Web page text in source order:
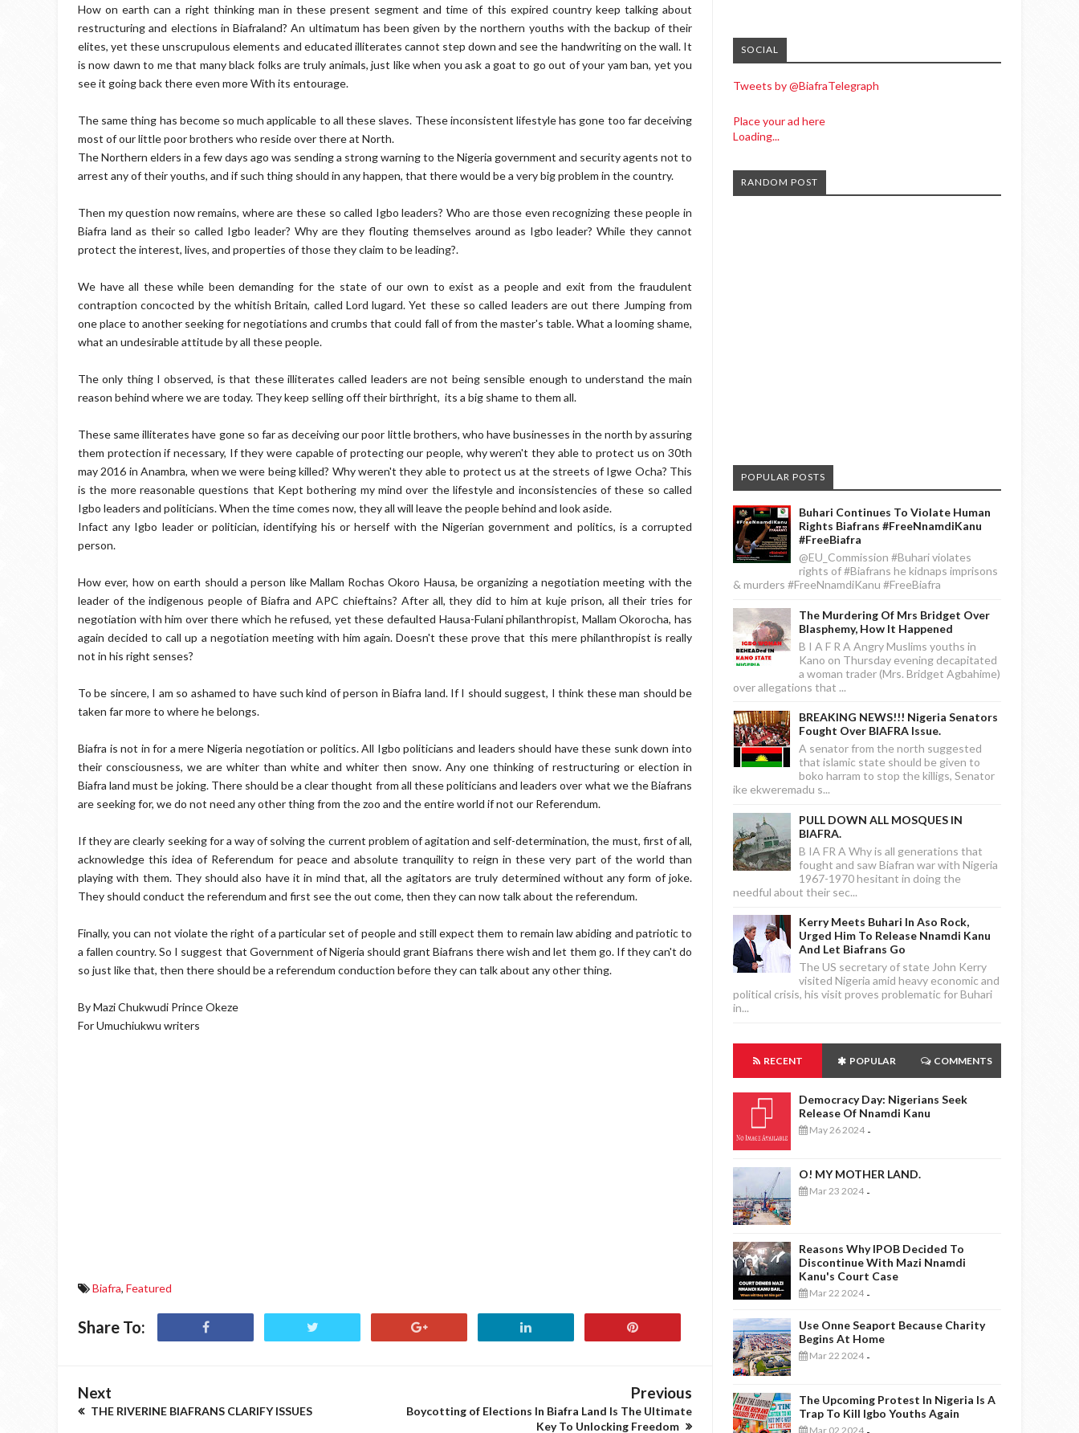
How on earth can a right thinking man in these present segment and time of this expired country keep talking about
restructuring and elections in Biafraland? An ultimatum has been given by the northern youths with the backup of their
elites, yet these unscrupulous elements and educated illiterates cannot step down and see the handwriting on the wall. It
is now dawn to me that many black folks are truly animals, just like when you ask a goat to go out of your yam ban, yet you
see it going back there even more With its entourage.
The same thing has become so much applicable to all these slaves. These inconsistent lifestyle has gone too far deceiving
most of our little poor brothers who reside over there at North.
The Northern elders in a few days ago was sending a strong warning to the Nigeria government and security agents not to
arrest any of their youths, and if such thing should in any happen, that there would be a very big problem in the country.
Then my question now remains, where are these so called Igbo leaders? Who are those even recognizing these people in
Biafra land as their so called Igbo leader? Why are they flouting themselves around as Igbo leader? While they cannot
protect the interest, lives, and properties of those they claim to be leading?.
We have all these while been demanding for the state of our own to exist as a people and exit from the fraudulent
contraption concocted by the whitish Britain, called Lord lugard. Yet these so called leaders are out there Jumping from
one place to another seeking for negotiations and crumbs that could fall of from the master's table. What a looming shame,
what an undesirable attitude by all these people.
The only thing I observed, is that these illiterates called leaders are not being sensible enough to understand the main
reason behind where we are today. They keep selling off their birthright, its a big shame to them all.
These same illiterates have gone so far as deceiving our poor little brothers, who have businesses in the north by assuring
them protection if necessary, If they were capable of protecting our people, why weren't they able to protect us on 30th
may 2016 in Anambra, when we were being killed? Why weren't they able to protect us at the streets of Igwe Ocha? This
is the more reasonable questions that Kept bothering my mind over the lifestyle and inconsistencies of these so called
Igbo leaders and politicians. When the time comes now, they all will leave the people behind and look aside.
Infact any Igbo leader or politician, identifying his or herself with the Nigerian government and politics, is a corrupted
person.
How ever, how on earth should a person like Mallam Rochas Okoro Hausa, be organizing a negotiation meeting with the
leader of the indigenous people of Biafra and APC chieftains? After all, they did to him at kuje prison, all their tries for
negotiation with him over there which he refused, yet these defaulted Hausa-Fulani philanthropist, Mallam Okorocha, has
again decided to call up a negotiation meeting with him again. Doesn't these prove that this mere philanthropist is really
not in his right senses?
To be sincere, I am so ashamed to have such kind of person in Biafra land. If I should suggest, I think these man should be
taken far more to where he belongs.
Biafra is not in for a mere Nigeria negotiation or politics. All Igbo politicians and leaders should have these sunk down into
their consciousness, we are whiter than white and whiter then snow. Any one thinking of restructuring or election in
Biafra land must be joking. There should be a clear thought from all these politicians and leaders over what we the Biafrans
are seeking for, we do not need any other thing from the zoo and the entire world if not our Referendum.
If they are clearly seeking for a way of solving the current problem of agitation and self-determination, the must, first of all,
acknowledge this idea of Referendum for peace and absolute tranquility to reign in these very part of the world than
playing with them. They should also have it in mind that, all the agitators are truly determined without any form of joke.
They should conduct the referendum and first see the out come, then they can now talk about the referendum.
Finally, you can not violate the right of a particular set of people and still expect them to remain law abiding and patriotic to
a fallen country. So I suggest that Government of Nigeria should grant Biafrans there wish and let them go. If they can't do
so just like that, then there should be a referendum conduction before they can talk about any other thing.
By Mazi Chukwudi Prince Okeze
For Umuchiukwu writers
Biafra, Featured
Share To:
Next
THE RIVERINE BIAFRANS CLARIFY ISSUES
Previous
Boycotting of Elections In Biafra Land Is The Ultimate
Key To Unlocking Freedom
SOCIAL
Tweets by @BiafraTelegraph
Place your ad here
Loading...
RANDOM POST
POPULAR POSTS
Buhari Continues To Violate Human
Rights Biafrans #FreeNnamdiKanu
#FreeBiafra
@EU_Commission #Buhari violates
rights of #Biafrans he kidnaps imprisons
& murders #FreeNnamdiKanu #FreeBiafra
The Murdering Of Mrs Bridget Over
Blasphemy, How It Happened
B I A F R A Angry Muslims youths in
Kano on Thursday evening decapitated
a woman trader (Mrs. Bridget Agbahime)
over allegations that ...
BREAKING NEWS!!! Nigeria Senators
Fought Over BIAFRA Issue.
A senator from the north suggested
that islamic state should be given to
boko harram to stop the killigs, Senator
ike ekweremadu s...
PULL DOWN ALL MOSQUES IN
BIAFRA.
B IA FR A Why is all generations that
fought and saw Biafran war with Nigeria
1967-1970 hesitant in doing the
needful about their sec...
Kerry Meets Buhari In Aso Rock,
Urged Him To Release Nnamdi Kanu
And Let Biafrans Go
The US secretary of state John Kerry
visited Nigeria amid heavy economic and
political crisis, his visit proves problematic for Buhari
in...
RECENT POPULAR COMMENTS
Democracy Day: Nigerians Seek
Release Of Nnamdi Kanu
May 26 2024 -
O! MY MOTHER LAND.
Mar 23 2024 -
Reasons Why IPOB Decided To
Discontinue With Mazi Nnamdi
Kanu's Court Case
Mar 22 2024 -
Use Onne Seaport Because Charity
Begins At Home
Mar 22 2024 -
The Upcoming Protest In Nigeria Is A
Trap To Kill Igbo Youths Again
Mar 02 2024